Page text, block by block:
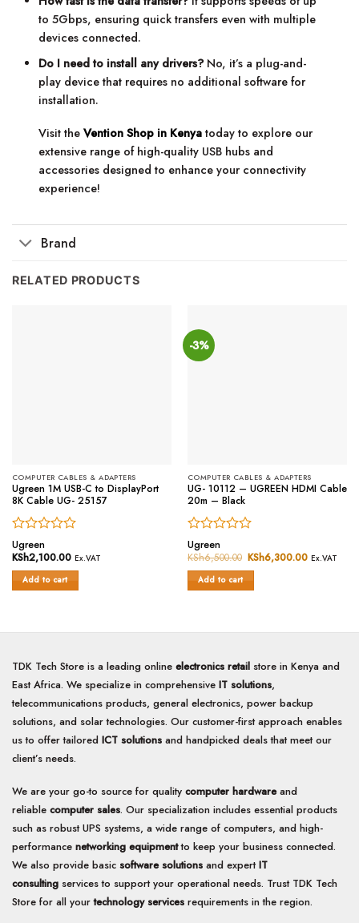
to 5Gbps, ensuring quick transfers even with multiple
devices connected.
Do I need to install any drivers?No, it’s a plug-and-
play device that requires no additional software for
installation.
Visit theVention Shop in Kenyatoday to explore our
extensive range of high-quality USB hubs and
accessories designed to enhance your connectivity
experience!
Brand
RELATED PRODUCTS
COMPUTER CABLES & ADAPTERS
Ugreen 1M USB-C to DisplayPort
8K Cable UG- 25157
Rated
0
of
5
Ugreen
KSh2,100.00 Ex.VAT
Add to cart
-3%
COMPUTER CABLES & ADAPTERS
UG- 10112 – UGREEN HDMI Cable
20m – Black
Rated
0
of
5
Ugreen
KSh6,500.00 Original
price
KSh6,300.00 Current
Ex.VAT
Add to cart
TDK Tech Store is a leading online electronics retail store in Kenya and
East Africa. We specialize in comprehensive IT solutions,
telecommunications products, general electronics, power backup
solutions, and solar technologies. Our customer-first approach enables
us to offer tailored ICT solutions and handpicked deals that meet our
client’s needs.
We are your go-to source for quality computer hardwareand
reliable computer sales. Our specialization includes essential products
such as robust UPS systems, a wide range of computers, and high-
performance networking equipmentto keep your business connected.
We also provide basic software solutions and expertIT
consulting services to support your operational needs. Trust TDK Tech
Store for all yourtechnology services requirements in the region.